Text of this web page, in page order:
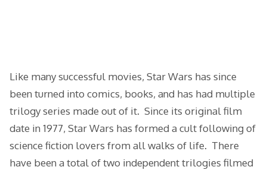
Like many successful movies, Star Wars has since
been turned into comics, books, and has had multiple
trilogy series made out of it. Since its original film
date in 1977, Star Wars has formed a cult following of
science fiction lovers from all walks of life. There
have been a total of two independent trilogies filmed